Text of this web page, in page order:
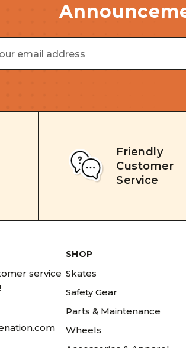
Friendly
Customer
Service
service
SHOP
Skates
Safety Gear
Parts & Maintenance
Wheels